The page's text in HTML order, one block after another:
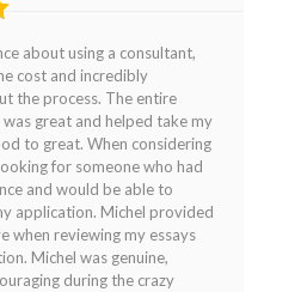
about using a consultant,
cost and incredibly
the process. The entire
great and helped take my
to great. When considering
for someone who had
and would be able to
application. Michel provided
when reviewing my essays
Michel was genuine,
during the crazy